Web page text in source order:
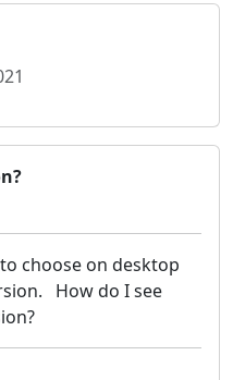
choose on desktop
How do I see